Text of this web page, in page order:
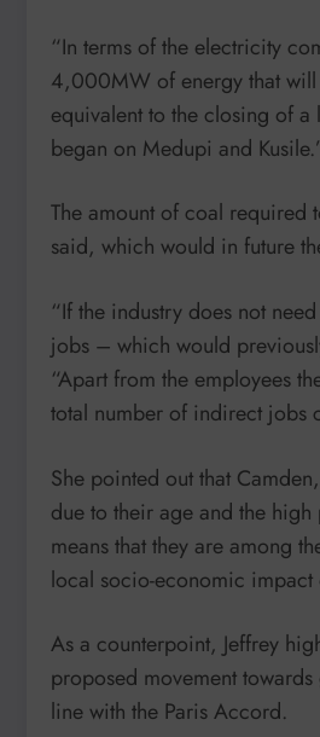
“In terms of the electricity
4,000MW of energy that will
equivalent to the closing of
began on Medupi and
The amount of coal required
said, which would in future
“If the industry does not
jobs – which would
“Apart from the employees
total number of indirect jobs
She pointed out that
due to their age and the
means that they are among
local socio-economic impact
As a counterpoint, Jeffrey
proposed movement
line with the Paris Accord.